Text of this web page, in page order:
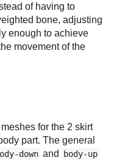
of having to
bone, adjusting
enough to achieve
movement of the
for the 2 skirt
part. The general
down and body-up